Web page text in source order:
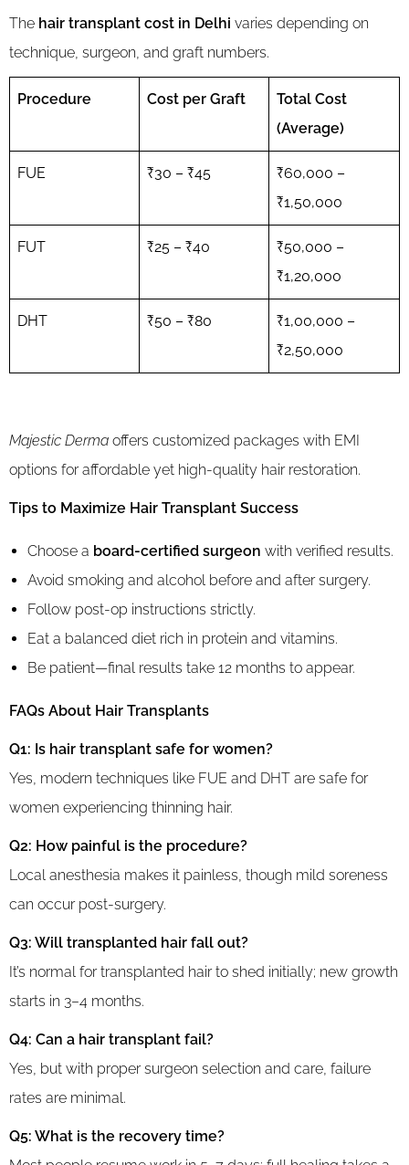
The hair transplant cost in Delhi varies depending on
technique, surgeon, and graft numbers.
Procedure Cost per Graft
Total Cost
(Average)
FUE ₹30 – ₹45
₹60,000 –
₹1,50,000
FUT ₹25 – ₹40
₹50,000 –
₹1,20,000
DHT ₹50 – ₹80
₹1,00,000 –
₹2,50,000
Majestic Derma offers customized packages with EMI
options for affordable yet high-quality hair restoration.
Tips to Maximize Hair Transplant Success
Choose a board-certified surgeon with verified results.
Avoid smoking and alcohol before and after surgery.
Follow post-op instructions strictly.
Eat a balanced diet rich in protein and vitamins.
Be patient—final results take 12 months to appear.
FAQs About Hair Transplants
Q1: Is hair transplant safe for women?
Yes, modern techniques like FUE and DHT are safe for
women experiencing thinning hair.
Q2: How painful is the procedure?
Local anesthesia makes it painless, though mild soreness
can occur post-surgery.
Q3: Will transplanted hair fall out?
It’s normal for transplanted hair to shed initially; new growth
starts in 3–4 months.
Q4: Can a hair transplant fail?
Yes, but with proper surgeon selection and care, failure
rates are minimal.
Q5: What is the recovery time?